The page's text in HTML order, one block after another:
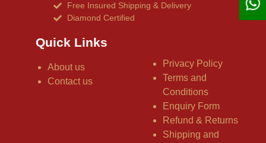
Free Insured Shipping & Delivery
Diamond Certified
Quick Links
About us
Contact us
Privacy Policy
Terms and
Conditions
Enquiry Form
Refund & Returns
Shipping and